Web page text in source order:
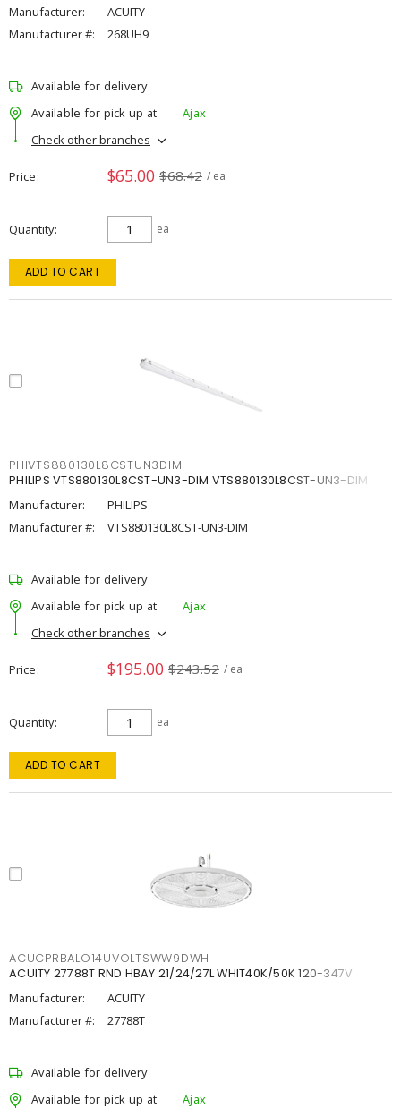
Manufacturer:
ACUITY
Manufacturer #:
268UH9
Available for delivery
Available for pick up at
Ajax
Check other branches
Price $65.00 $68.42 / ea
Quantity ea
ADD TO CART
PHIVTS880130L8CSTUN3DIM
PHILIPS VTS880130L8CST-UN3-DIM VTS880130L8CST-UN3-DIM
Manufacturer:
PHILIPS
Manufacturer #:
VTS880130L8CST-UN3-DIM
Available for delivery
Available for pick up at
Ajax
Check other branches
Price $195.00 $243.52 / ea
Quantity ea
ADD TO CART
ACUCPRBALO14UVOLTSWW9DWH
ACUITY 27788T RND HBAY 21/24/27L WHIT40K/50K 120-347V
Manufacturer:
ACUITY
Manufacturer #:
27788T
Available for delivery
Available for pick up at
Ajax